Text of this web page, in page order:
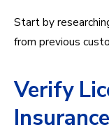
Start by
from previous
Verify
Insurance